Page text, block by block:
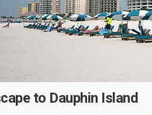
to Dauphin Island